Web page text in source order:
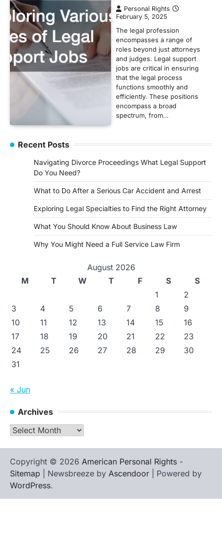
Personal Rights
February 5, 2025
The legal profession
encompasses a range of
roles beyond just attorneys
and judges. Legal support
jobs are critical in ensuring
that the legal process
functions smoothly and
efficiently. These positions
encompass a broad
spectrum, from…
Recent Posts
Navigating Divorce Proceedings What Legal Support
Do You Need?
What to Do After a Serious Car Accident and Arrest
Exploring Legal Specialties to Find the Right Attorney
What You Should Know About Business Law
Why You Might Need a Full Service Law Firm
August 2026
M
T W T F S
S
1
2
3
4 5 6 7 8
9
10
11 12 13 14 15
16
17
18 19 20 21 22
23
24
25 26 27 28 29
30
31
« Jun
Archives
Archives
Copyright © 2026 American Personal Rights -
Sitemap | Newsbreeze by Ascendoor | Powered by
WordPress.